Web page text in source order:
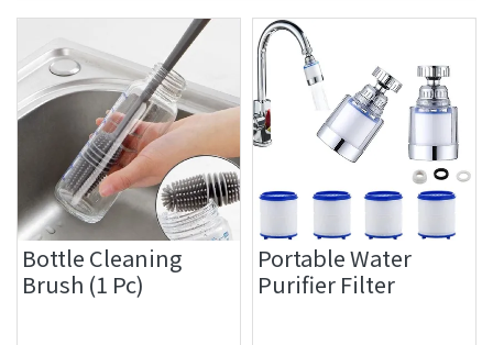
Bottle Cleaning
Brush (1 Pc)
Portable Water
Purifier Filter